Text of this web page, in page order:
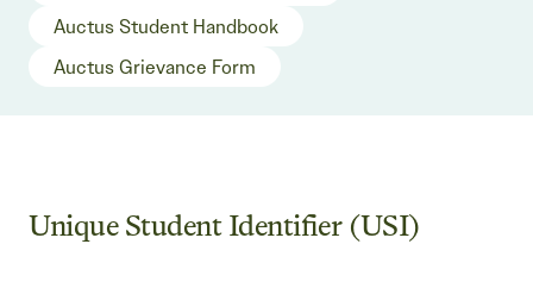
Auctus Student Handbook
Auctus Grievance Form
Unique Student Identifier (USI)